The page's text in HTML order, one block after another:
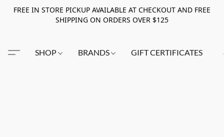
FREE IN STORE PICKUP AVAILABLE AT CHECKOUT AND FREE
SHIPPING ON ORDERS OVER $125
SHOP BRANDS GIFT CERTIFICATES